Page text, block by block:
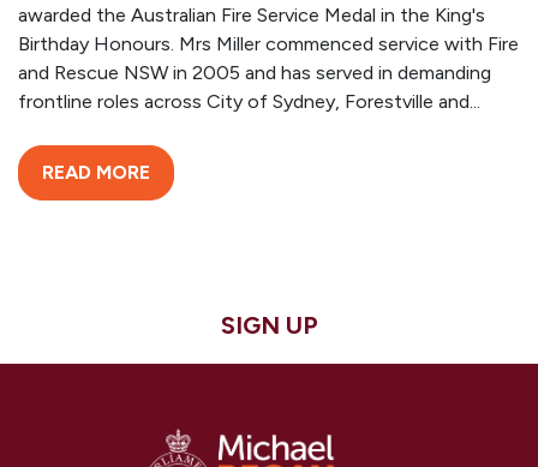
awarded the Australian Fire Service Medal in the King's
Birthday Honours. Mrs Miller commenced service with Fire
and Rescue NSW in 2005 and has served in demanding
frontline roles across City of Sydney, Forestville and...
READ MORE
SIGN UP